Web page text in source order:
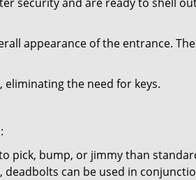
appearance of the entrance.
the need for keys.
pick, bump, or jimmy than
can be used in